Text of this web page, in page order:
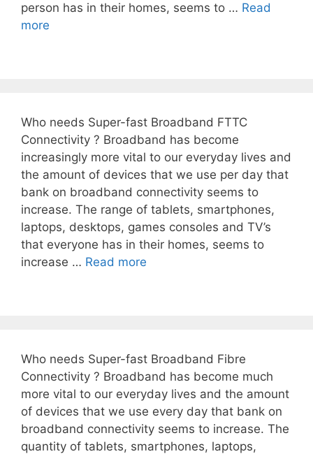
person has in their homes, seems to … Read
more
Who needs Super-fast Broadband FTTC
Connectivity ? Broadband has become
increasingly more vital to our everyday lives and
the amount of devices that we use per day that
bank on broadband connectivity seems to
increase. The range of tablets, smartphones,
laptops, desktops, games consoles and TV’s
that everyone has in their homes, seems to
increase … Read more
Who needs Super-fast Broadband Fibre
Connectivity ? Broadband has become much
more vital to our everyday lives and the amount
of devices that we use every day that bank on
broadband connectivity seems to increase. The
quantity of tablets, smartphones, laptops,